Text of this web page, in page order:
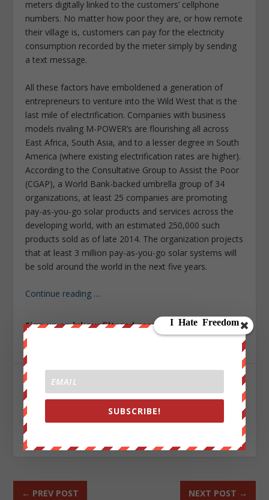
meters digitally linked to the customers’ cellphone
numbers. No matter how poor they are, or how remote
their village is, customers can pay for the electricity
consumption recorded by the meter simply by sending
a text message.
All these factors have emboldened a generation of
entrepreneurs to venture into the Wild West that is the
last mile of electrification. Companies with business
models rivaling M-POWER’s are flourishing all across
East Africa, South Asia, and to a lesser degree in South
America (where existing electrification rates are higher).
According to the Consultative Group to Assist the Poor
(CGAP), a World Bank-backed umbrella group of 34
organizations, at least 25 companies are promoting
pay-as-you-go solar products and services across the
developing world, with an estimated 250,000 such
products sold as of late 2014. The organization projects
that at least 3 million pay-as-you-go solar systems will
be sold around the world in the next five years.
Continue reading …
Sign up onlukeunfiltered.com or to check out our
store on
thebestpoliticalshirts.com.
← PREV POST NEXT POST →
SUBSCRIBE!